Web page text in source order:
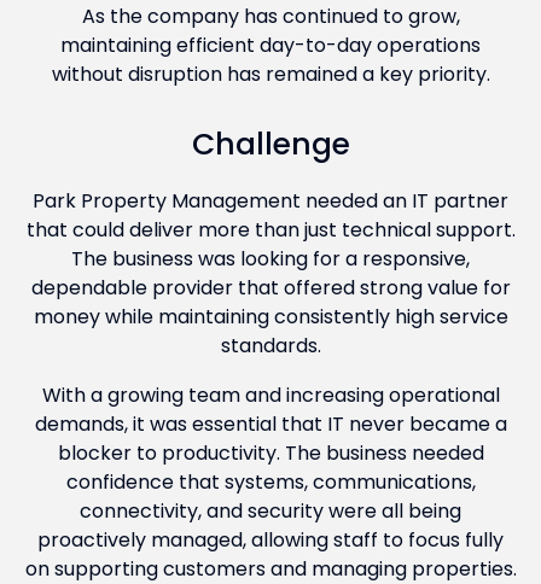
As the company has continued to grow,
maintaining efficient day-to-day operations
without disruption has remained a key priority.
Challenge
Park Property Management needed an IT partner
that could deliver more than just technical support.
The business was looking for a responsive,
dependable provider that offered strong value for
money while maintaining consistently high service
standards.
With a growing team and increasing operational
demands, it was essential that IT never became a
blocker to productivity. The business needed
confidence that systems, communications,
connectivity, and security were all being
proactively managed, allowing staff to focus fully
on supporting customers and managing properties.